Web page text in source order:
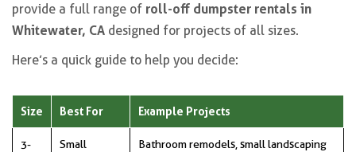
provide a full range of roll-off dumpster rentals in
Whitewater, CA designed for projects of all sizes.
Here’s a quick guide to help you decide:
Size Best For Example Projects
3-
Small
Bathroom remodels, small landscaping